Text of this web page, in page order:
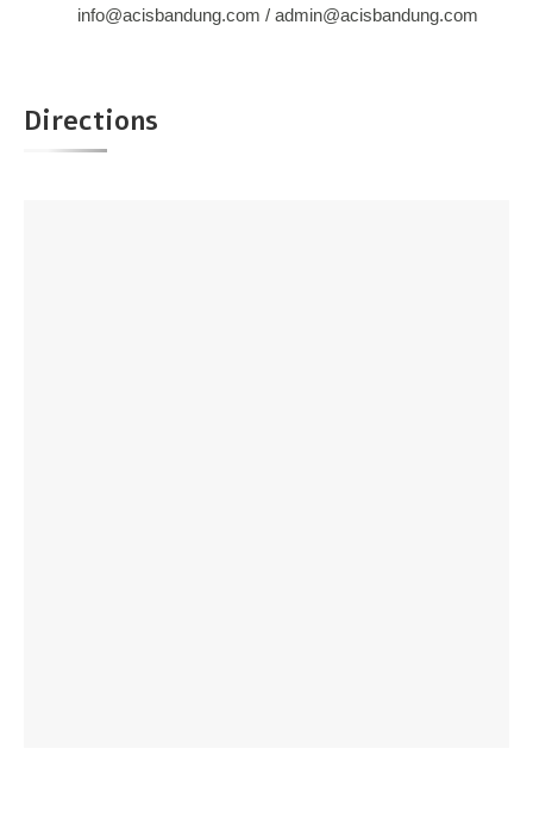
info@acisbandung.com / admin@acisbandung.com
Directions